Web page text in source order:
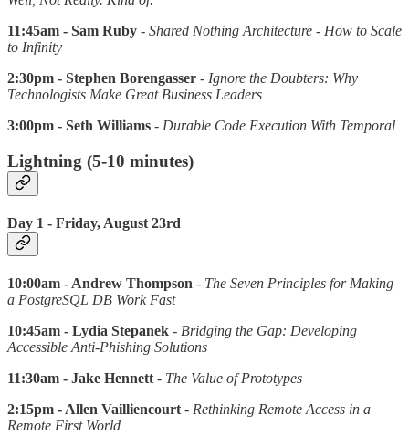
11:45am - Sam Ruby - Shared Nothing Architecture - How to Scale
to Infinity
2:30pm - Stephen Borengasser - Ignore the Doubters: Why
Technologists Make Great Business Leaders
3:00pm - Seth Williams - Durable Code Execution With Temporal
Lightning (5-10 minutes)
Day 1 - Friday, August 23rd
10:00am - Andrew Thompson - The Seven Principles for Making
a PostgreSQL DB Work Fast
10:45am - Lydia Stepanek - Bridging the Gap: Developing
Accessible Anti-Phishing Solutions
11:30am - Jake Hennett - The Value of Prototypes
2:15pm - Allen Vailliencourt - Rethinking Remote Access in a
Remote First World